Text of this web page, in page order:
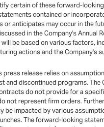
certain of these forward-
contained or
or anticipates may occur in the
in the Company's Annual
be based on various factors,
actions and the Company's
press release relies on
and discontinued programs.
do not provide for a
not represent firm orders.
be impacted by various
The forward-looking